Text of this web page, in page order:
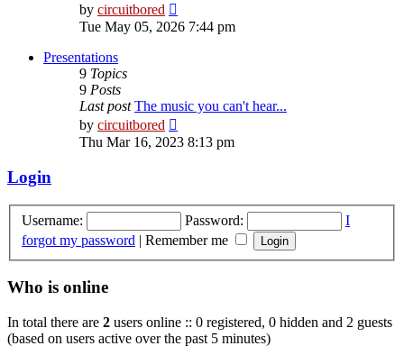
by circuitbored
the
Tue May 05, 2026 7:44 pm
Presentations
9 Topics
9 Posts
Last post The music you can't hear...
by circuitbored
the
Thu Mar 16, 2023 8:13 pm
Login
Username: Password:
I
forgot my password | Remember me
Who is online
In total there are 2 users online :: 0 registered, 0 hidden and 2 guests
(based on users active over the past 5 minutes)